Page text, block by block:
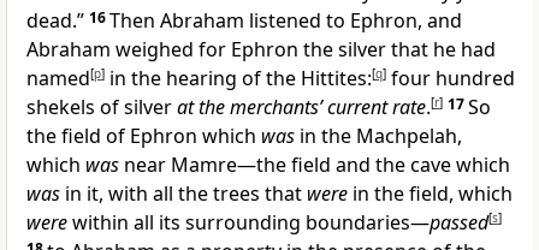
dead.” 16Then Abraham listened to Ephron, and
Abraham weighed for Ephron the silver that he had
named[p] in the hearing of the Hittites:[q] four hundred
shekels of silverat the merchants’ current rate.[r] 17So
the field of Ephron which was in the Machpelah,
which was near Mamre—the field and the cave which
was in it, with all the trees that were in the field, which
werewithin all its surrounding boundaries—passed[s]